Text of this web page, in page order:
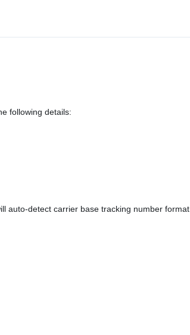
following details:
auto-detect carrier base tracking number format